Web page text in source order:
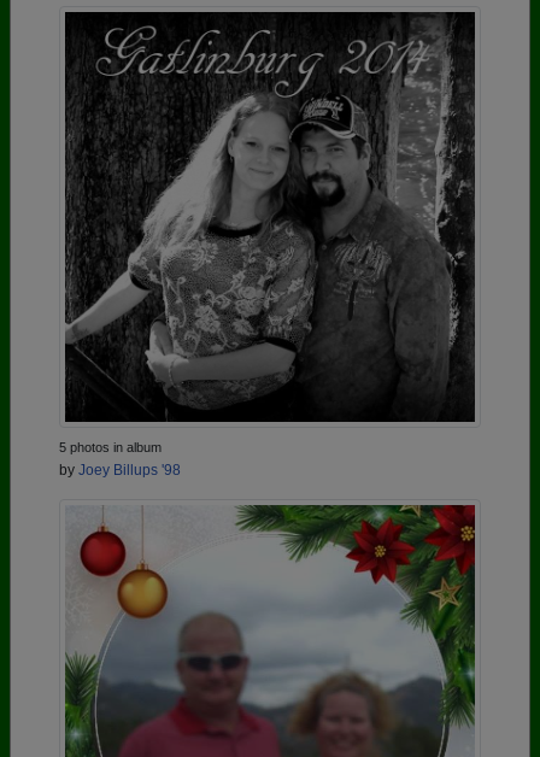
5 photos in album
by Joey Billups '98